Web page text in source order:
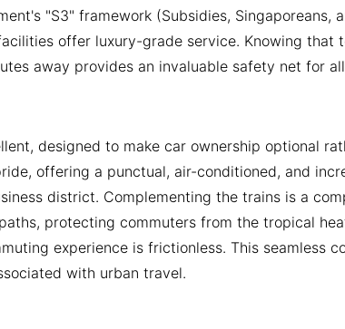
"S3" framework (Subsidies, Singaporeans,
offer luxury-grade service. Knowing that
away provides an invaluable safety net for
designed to make car ownership optional
offering a punctual, air-conditioned, and
district. Complementing the trains is a
protecting commuters from the tropical
experience is frictionless. This seamless
with urban travel.